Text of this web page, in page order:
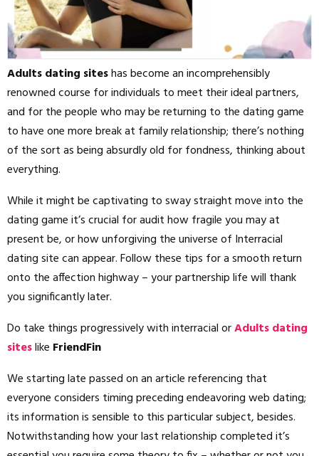
Adults dating siteshas become an incomprehensibly
renowned course for individuals to meet their ideal partners,
and for the people who may be returning to the dating game
to have one more break at family relationship; there’s nothing
of the sort as being absurdly old for fondness, thinking about
everything.
While it might be captivating to sway straight move into the
dating game it’s crucial for audit how fragile you may at
present be, or how unforgiving the universe of Interracial
dating site can appear. Follow these tips for a smooth return
onto the affection highway – your partnership life will thank
you significantly later.
Do take things progressively with interracial orAdults dating
siteslike FriendFin
We starting late passed on an article referencing that
everyone considers timing preceding endeavoring web dating;
its information is sensible to this particular subject, besides.
Notwithstanding how your last relationship completed it’s